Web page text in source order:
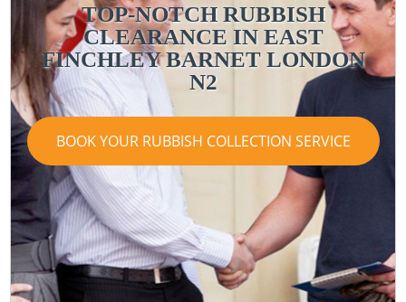
TOP-NOTCH RUBBISH
CLEARANCE IN EAST
FINCHLEY BARNET LONDON
N2
BOOK YOUR RUBBISH COLLECTION SERVICE